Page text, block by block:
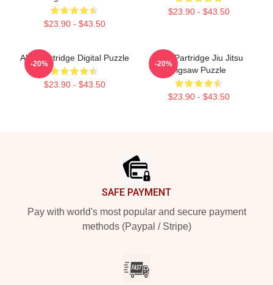
$23.90 - $43.50
$23.90 - $43.50
Alan Partridge Digital Puzzle
$23.90 - $43.50
-20%
Alan Partridge Jiu Jitsu
Jigsaw Puzzle
$23.90 - $43.50
-20%
SAFE PAYMENT
Pay with world's most popular and secure payment
methods (Paypal / Stripe)